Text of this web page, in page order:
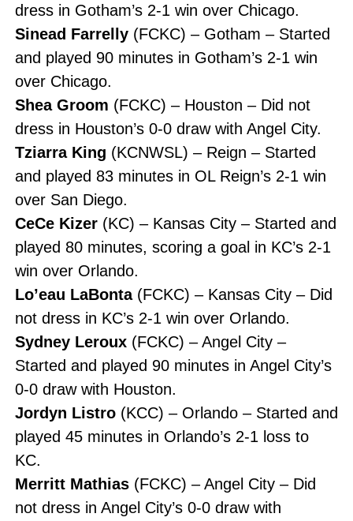
dress in Gotham’s 2-1 win over Chicago.
Sinead Farrelly(FCKC) – Gotham – Started
and played 90 minutes in Gotham’s 2-1 win
over Chicago.
Shea Groom (FCKC) – Houston – Did not
dress in Houston’s 0-0 draw with Angel City.
Tziarra King (KCNWSL) – Reign – Started
and played 83 minutes in OL Reign’s 2-1 win
over San Diego.
CeCe Kizer(KC) – Kansas City – Started and
played 80 minutes, scoring a goal in KC’s 2-1
win over Orlando.
Lo’eau LaBonta(FCKC) – Kansas City – Did
not dress in KC’s 2-1 win over Orlando.
Sydney Leroux(FCKC) – Angel City –
Started and played 90 minutes in Angel City’s
0-0 draw with Houston.
Jordyn Listro(KCC) – Orlando – Started and
played 45 minutes in Orlando’s 2-1 loss to
KC.
Merritt Mathias(FCKC) – Angel City – Did
not dress in Angel City’s 0-0 draw with